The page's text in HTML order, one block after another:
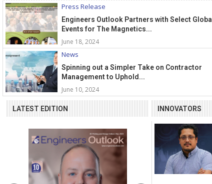
Press Release
Engineers Outlook Partners with Select Global
Events for The Magnetics...
June 18, 2024
News
Spinning out a Simpler Take on Contractor
Management to Uphold...
June 10, 2024
LATEST EDITION INNOVATORS